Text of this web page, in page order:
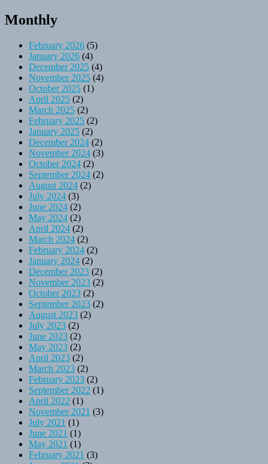
Monthly
February 2026 (5)
January 2026 (4)
December 2025 (4)
November 2025 (4)
October 2025 (1)
April 2025 (2)
March 2025 (2)
February 2025 (2)
January 2025 (2)
December 2024 (2)
November 2024 (3)
October 2024 (2)
September 2024 (2)
August 2024 (2)
July 2024 (3)
June 2024 (2)
May 2024 (2)
April 2024 (2)
March 2024 (2)
February 2024 (2)
January 2024 (2)
December 2023 (2)
November 2023 (2)
October 2023 (2)
September 2023 (2)
August 2023 (2)
July 2023 (2)
June 2023 (2)
May 2023 (2)
April 2023 (2)
March 2023 (2)
February 2023 (2)
September 2022 (1)
April 2022 (1)
November 2021 (3)
July 2021 (1)
June 2021 (1)
May 2021 (1)
February 2021 (3)